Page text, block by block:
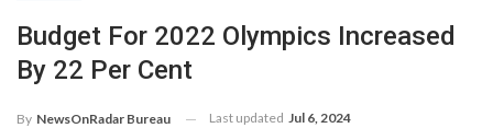
Budget For 2022 Olympics Increased
By 22 Per Cent
By NewsOnRadar Bureau Last updated Jul 6, 2024